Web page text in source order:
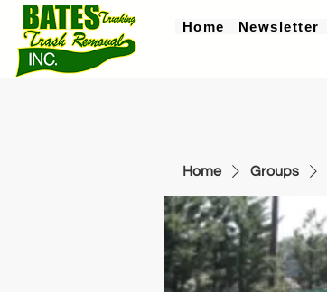
Home Newsletter
Home Groups